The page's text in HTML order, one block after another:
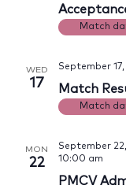
Match
WED
17 Match
September
Match
MON
22
PMCV
September
10:00 am